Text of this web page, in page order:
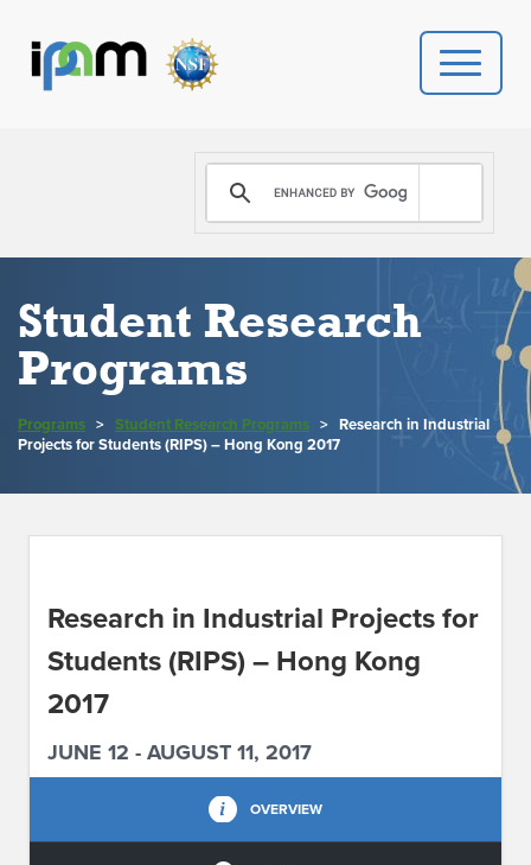
PROGRAMS
DONATE
PEOPLE
CONTACT US
Student Research
Programs
Programs > Student Research Programs > Research in Industrial
Projects for Students (RIPS) – Hong Kong 2017
Research in Industrial Projects for
Students (RIPS) – Hong Kong
2017
JUNE 12 - AUGUST 11, 2017
OVERVIEW